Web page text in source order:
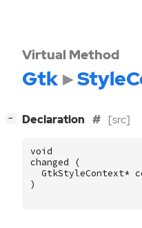
Virtual Method
Gtk
− Declaration [src]
void
changed
(
GtkStyleContext*
)